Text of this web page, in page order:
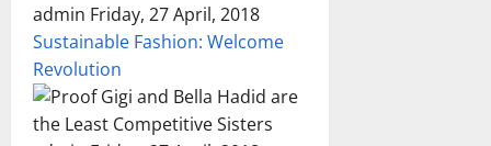
admin Friday, 27 April, 2018
Sustainable Fashion: Welcome
Revolution